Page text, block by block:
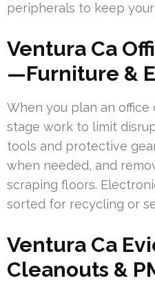
peripherals to keep
Ventura Ca
—Furniture &
When you plan an office
stage work to limit
tools and protective
when needed, and
scraping floors.
sorted for recycling or
Ventura Ca
Cleanouts &